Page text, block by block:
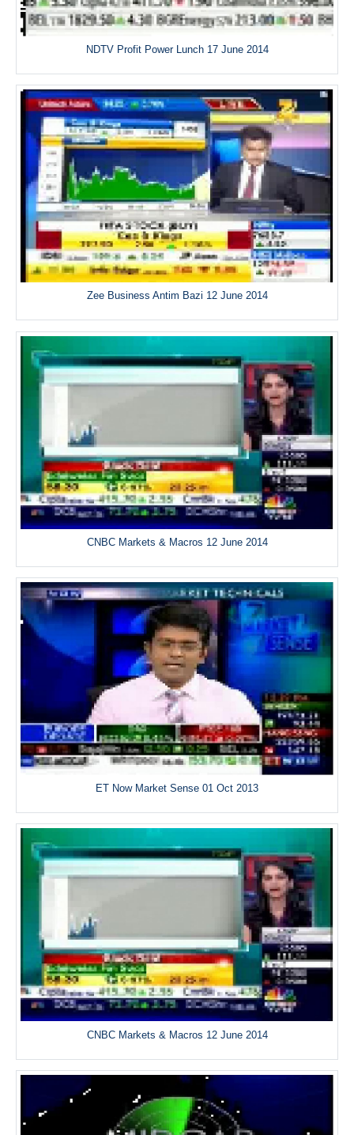
NDTV Profit Power Lunch 17 June 2014
Zee Business Antim Bazi 12 June 2014
CNBC Markets & Macros 12 June 2014
ET Now Market Sense 01 Oct 2013
CNBC Markets & Macros 12 June 2014